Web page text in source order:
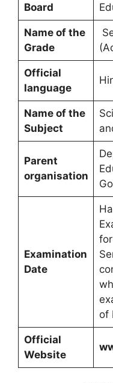
Board
Name of the
Grade
Official
language
Name of the
Subject
Parent
organisation
Examination
Date
of
Official
Website